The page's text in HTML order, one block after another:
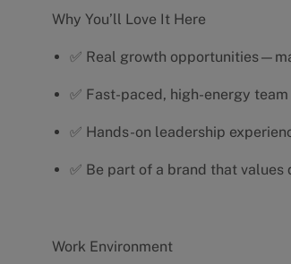
Why You’ll Love It Here
✅ Real growth
✅ Fast-paced, high-energy
✅ Hands-on leadership
✅ Be part of a brand that
Work Environment